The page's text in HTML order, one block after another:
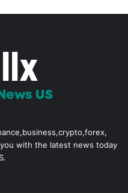
with the latest news today